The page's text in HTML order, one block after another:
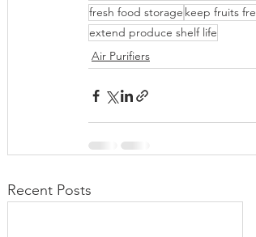
fresh food storage keep fruits
extend produce shelf life
Air Purifiers
Recent Posts